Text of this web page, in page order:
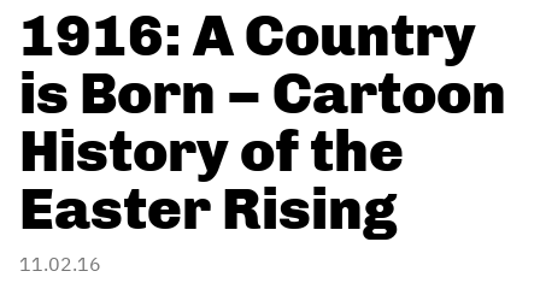
1916: A Country
is Born – Cartoon
History of the
Easter Rising
11.02.16